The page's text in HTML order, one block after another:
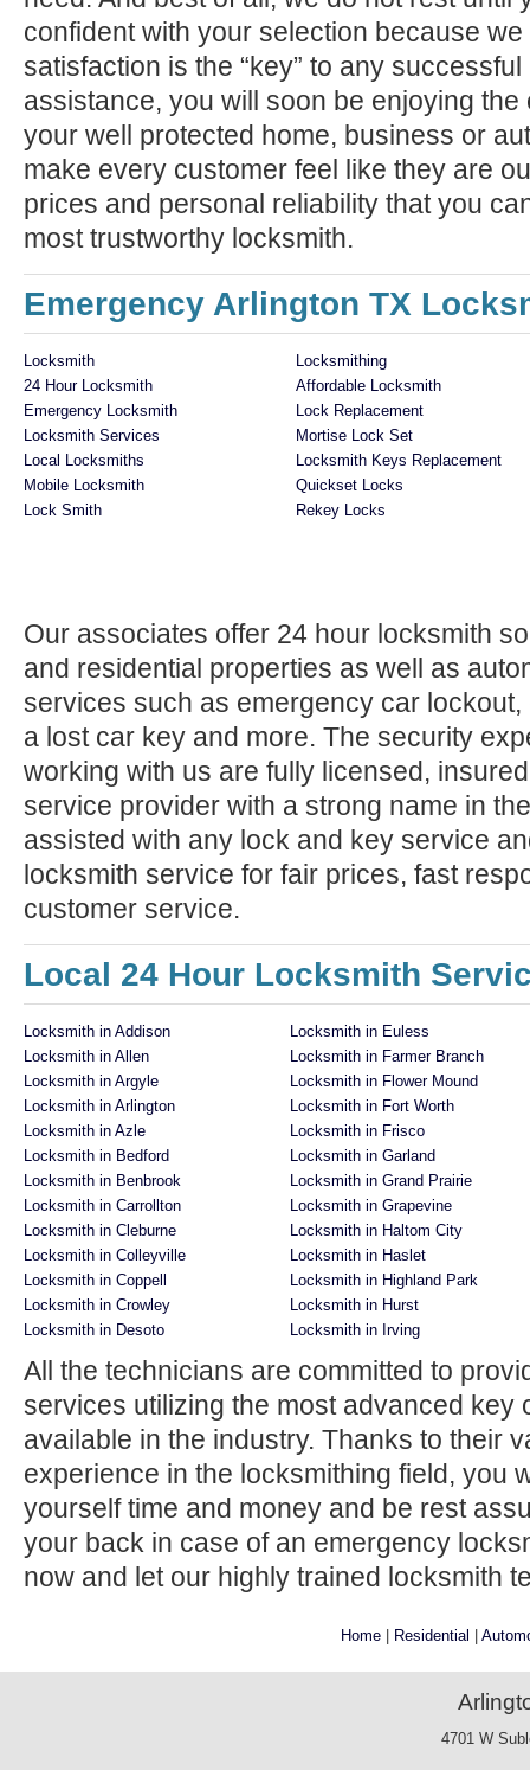
confident with your selection because
satisfaction is the “key” to any
assistance, you will soon be enjoying
your well protected home, business or
make every customer feel like they are
prices and personal reliability that you
most trustworthy locksmith.
Emergency Arlington TX
Locksmith
24 Hour Locksmith
Emergency Locksmith
Locksmith Services
Local Locksmiths
Mobile Locksmith
Lock Smith
Locksmithing
Affordable Locksmith
Lock Replacement
Mortise Lock Set
Locksmith Keys Replacement
Quickset Locks
Rekey Locks
Our associates offer 24 hour locksmith
and residential properties as well as
services such as emergency car
a lost car key and more. The security
working with us are fully licensed,
service provider with a strong name in
assisted with any lock and key service
locksmith service for fair prices, fast
customer service.
Local 24 Hour Locksmith
Locksmith in Addison
Locksmith in Allen
Locksmith in Argyle
Locksmith in Arlington
Locksmith in Azle
Locksmith in Bedford
Locksmith in Benbrook
Locksmith in Carrollton
Locksmith in Cleburne
Locksmith in Colleyville
Locksmith in Coppell
Locksmith in Crowley
Locksmith in Desoto
Locksmith in Euless
Locksmith in Farmer Branch
Locksmith in Flower Mound
Locksmith in Fort Worth
Locksmith in Frisco
Locksmith in Garland
Locksmith in Grand Prairie
Locksmith in Grapevine
Locksmith in Haltom City
Locksmith in Haslet
Locksmith in Highland Park
Locksmith in Hurst
Locksmith in Irving
All the technicians are committed to
services utilizing the most advanced key
available in the industry. Thanks to their
experience in the locksmithing field, you
yourself time and money and be rest
your back in case of an emergency
now and let our highly trained locksmith
Home| Residential |
4701 W